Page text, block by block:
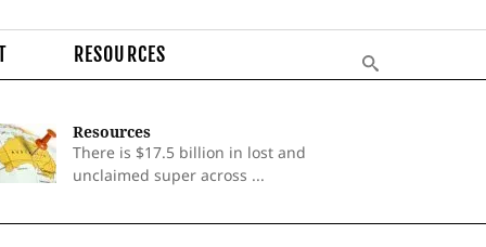
RESOURCES
Resources
There is $17.5 billion in lost and
unclaimed super across ...